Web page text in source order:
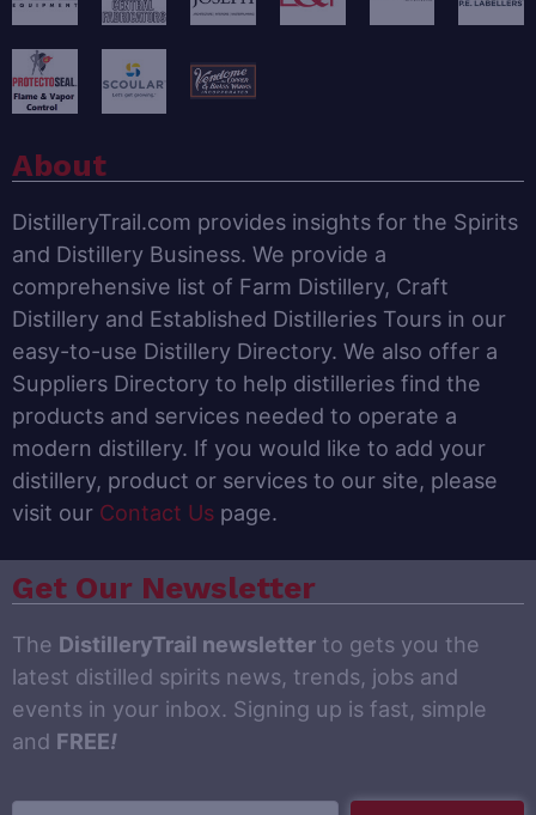
About
DistilleryTrail.com provides insights for the Spirits
and Distillery Business. We provide a
comprehensive list of Farm Distillery, Craft
Distillery and Established Distilleries Tours in our
easy-to-use Distillery Directory. We also offer a
Suppliers Directory to help distilleries find the
products and services needed to operate a
modern distillery. If you would like to add your
distillery, product or services to our site, please
visit our Contact Us page.
Get Our Newsletter
The DistilleryTrail newsletter to gets you the
latest distilled spirits news, trends, jobs and
events in your inbox. Signing up is fast, simple
and FREE!